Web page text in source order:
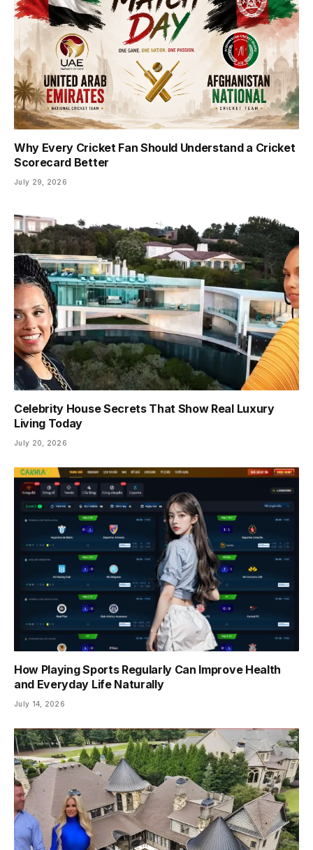
Why Every Cricket Fan Should Understand a Cricket
Scorecard Better
July 29, 2026
Celebrity House Secrets That Show Real Luxury
Living Today
July 20, 2026
How Playing Sports Regularly Can Improve Health
and Everyday Life Naturally
July 14, 2026